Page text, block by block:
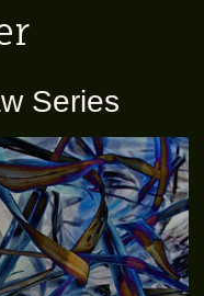
Series